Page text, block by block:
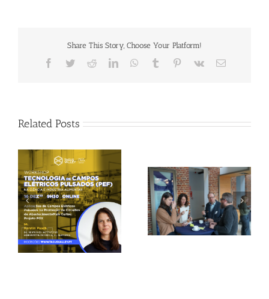
Share This Story, Choose Your Platform!
Facebook
TwitterRedditLinkedInWhatsApp
Tumblr Pinterest
Vk Email
Related Posts
Tagus Valley invites
FOX for PEF Workshop
Gallery: 3rd FOX
Small-Scale Processors
Workshop, Leuven,
Belgium